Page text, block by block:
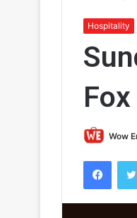
Hospitality
Wow